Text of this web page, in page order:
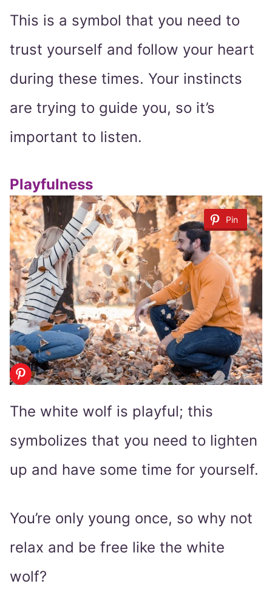
This is a symbol that you need to
trust yourself and follow your heart
during these times. Your instincts
are trying to guide you, so it’s
important to listen.
Playfulness
Pin
The white wolf is playful; this
symbolizes that you need to lighten
up and have some time for yourself.
You’re only young once, so why not
relax and be free like the white
wolf?